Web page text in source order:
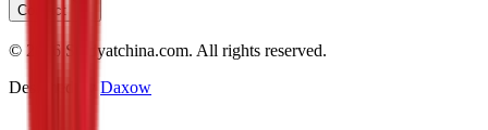
Contact
© 2026 Studyatchina.com. All rights reserved.
Designed by
Daxow